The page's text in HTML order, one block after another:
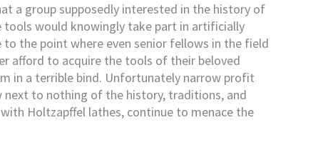
a group supposedly interested in the history of
tools would knowingly take part in artificially
to the point where even senior fellows in the field
afford to acquire the tools of their beloved
in a terrible bind. Unfortunately narrow profit
next to nothing of the history, traditions, and
Holtzapffel lathes, continue to menace the